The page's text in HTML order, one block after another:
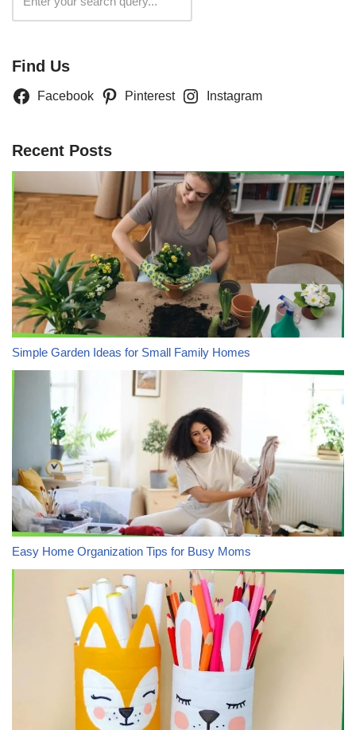
Find Us
Facebook Pinterest Instagram
Recent Posts
Simple Garden Ideas for Small Family Homes
Easy Home Organization Tips for Busy Moms